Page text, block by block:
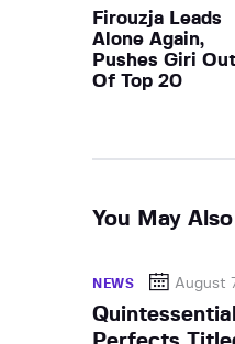
Firouzja Leads
Alone Again,
Pushes Giri Out
Of Top 20
You May
NEWS August